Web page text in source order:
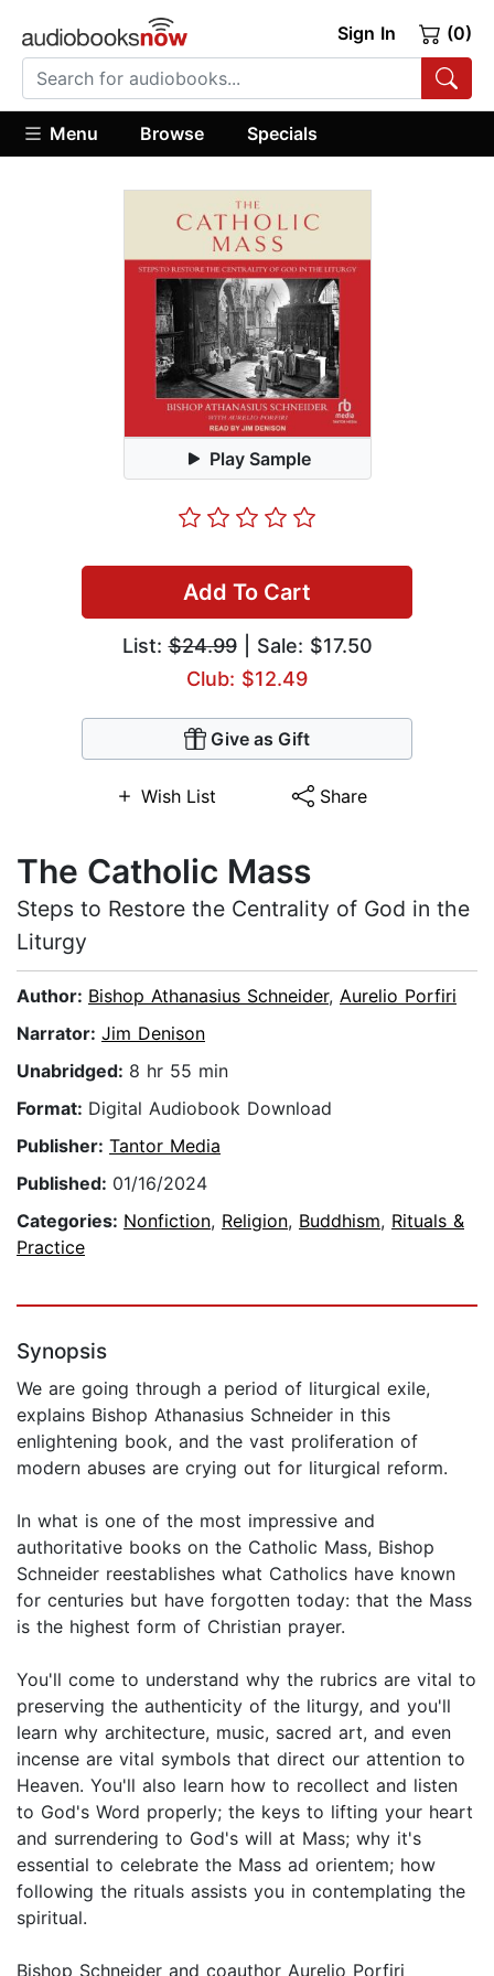
Sign In (0)
Menu Browse Specials
Play Sample
Add To Cart
List:$24.99| Sale: $17.50
Club: $12.49
Give as Gift
Wish List Share
The Catholic Mass
Steps to Restore the Centrality of God in the
Liturgy
Author: Bishop Athanasius Schneider, Aurelio Porfiri
Narrator: Jim Denison
Unabridged: 8 hr 55 min
Format: Digital Audiobook Download
Publisher: Tantor Media
Published: 01/16/2024
Categories: Nonfiction, Religion, Buddhism, Rituals &
Practice
Synopsis
We are going through a period of liturgical exile,
explains Bishop Athanasius Schneider in this
enlightening book, and the vast proliferation of
modern abuses are crying out for liturgical reform.
In what is one of the most impressive and
authoritative books on the Catholic Mass, Bishop
Schneider reestablishes what Catholics have known
for centuries but have forgotten today: that the Mass
is the highest form of Christian prayer.
You'll come to understand why the rubrics are vital to
preserving the authenticity of the liturgy, and you'll
learn why architecture, music, sacred art, and even
incense are vital symbols that direct our attention to
Heaven. You'll also learn how to recollect and listen
to God's Word properly; the keys to lifting your heart
and surrendering to God's will at Mass; why it's
essential to celebrate the Mass ad orientem; how
following the rituals assists you in contemplating the
spiritual.
Bishop Schneider and coauthor Aurelio Porfiri